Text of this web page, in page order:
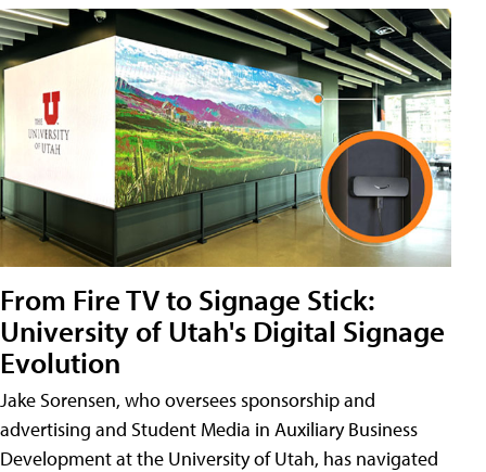
From Fire TV to Signage Stick:
University of Utah's Digital Signage
Evolution
Jake Sorensen, who oversees sponsorship and
advertising and Student Media in Auxiliary Business
Development at the University of Utah, has navigated